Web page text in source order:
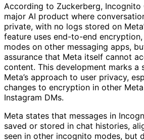
According to Zuckerberg,
major AI product where
private, with no logs stored on
feature uses end-to-end
modes on other messaging apps,
assurance that Meta itself cannot
content. This development marks a
Meta’s approach to user privacy,
changes to encryption in other
Instagram DMs.
Meta states that messages in
saved or stored in chat histories,
seen in other incognito modes, but